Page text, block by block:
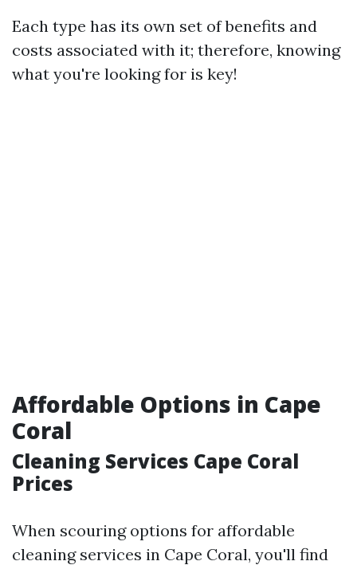
Each type has its own set of benefits and
costs associated with it; therefore, knowing
what you're looking for is key!
Affordable Options in Cape
Coral
Cleaning Services Cape Coral
Prices
When scouring options for affordable
cleaning services in Cape Coral, you'll find